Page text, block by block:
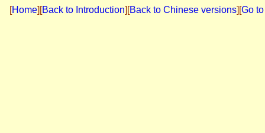
[Home] [Back to Introduction][Back to Chinese versions][Go